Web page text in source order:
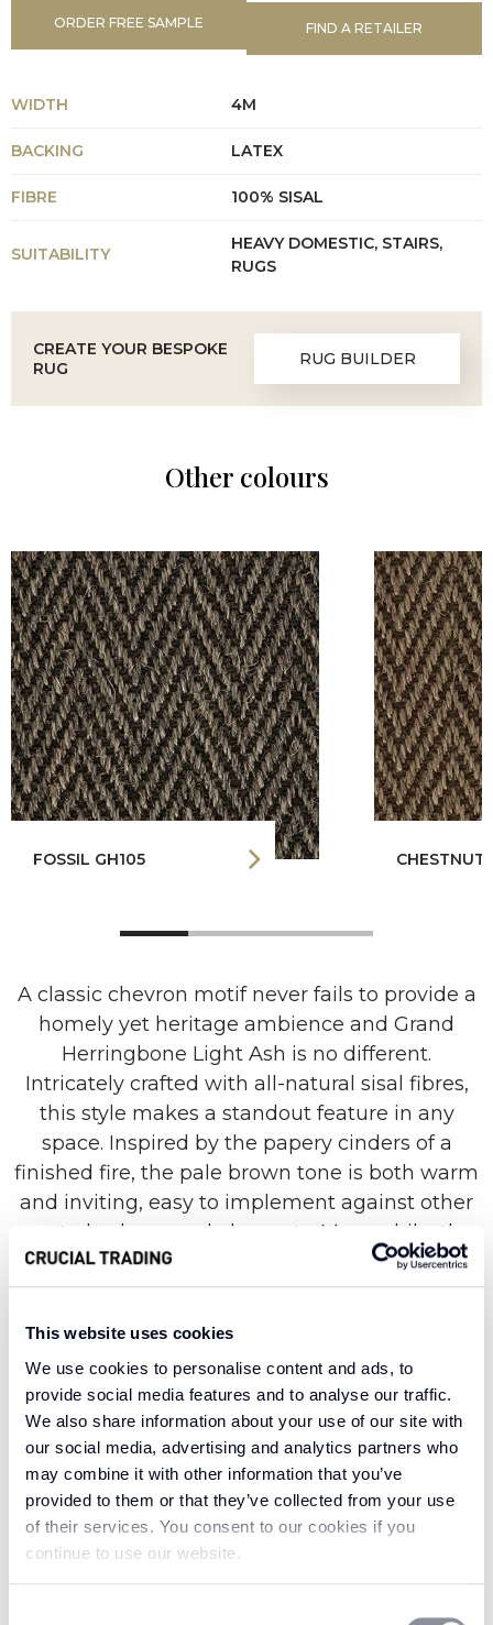
This website uses cookies
We use cookies to personalise content and ads, to
provide social media features and to analyse our traffic.
We also share information about your use of our site with
our social media, advertising and analytics partners who
may combine it with other information that you’ve
provided to them or that they’ve collected from your use
of their services. You consent to our cookies if you
continue to use our website.
ORDER FREE SAMPLE FIND A RETAILER
WIDTH 4M
BACKING LATEX
FIBRE 100% SISAL
SUITABILITY
HEAVY DOMESTIC, STAIRS,
RUGS
CREATE YOUR BESPOKE
RUG
RUG BUILDER
Other colours
FOSSIL GH105 CHESTNUT
A classic chevron motif never fails to provide a
homely yet heritage ambience and Grand
Herringbone Light Ash is no different.
Intricately crafted with all-natural sisal fibres,
this style makes a standout feature in any
space. Inspired by the papery cinders of a
finished fire, the pale brown tone is both warm
and inviting, easy to implement against other
neutral colours and elements. Meanwhile, the
gentle zig-zag pattern works well to enhance
and elongate your space, from the smallest
porch to the cosiest snug.
Made with a distinctive material derived from a
type of Mexican agave, the Grand Herringbone
collection combines exotic appeal with
quintessential British design. Known for its
superior strength and durability, sisal is the
hard-wearing hero of carpet materials, suitable